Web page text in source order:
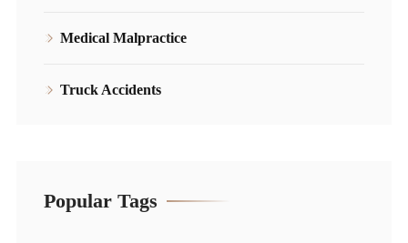
Medical Malpractice
Truck Accidents
Popular Tags